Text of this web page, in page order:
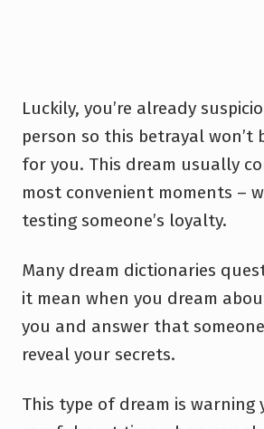
Luckily, you’re already
person so this betrayal won’t
for you. This dream usually
most convenient moments –
testing someone’s loyalty.
Many dream dictionaries
it mean when you dream
you and answer that
reveal your secrets.
This type of dream is warning